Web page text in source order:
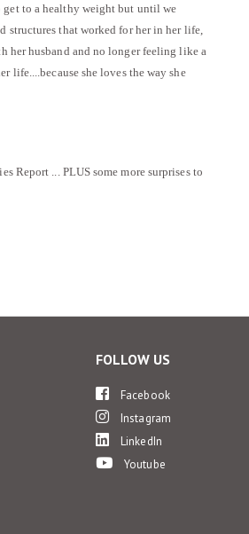
get to a healthy weight but until we
that worked for her in her life,
her husband and no longer feeling like a
life....because she loves the way she
Report ... PLUS some more surprises to
FOLLOW US
Facebook
Instagram
LinkedIn
Youtube